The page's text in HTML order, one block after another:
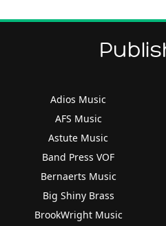
Adios Music
AFS Music
Astute Music
Band Press VOF
Bernaerts Music
Big Shiny Brass
BrookWright Music